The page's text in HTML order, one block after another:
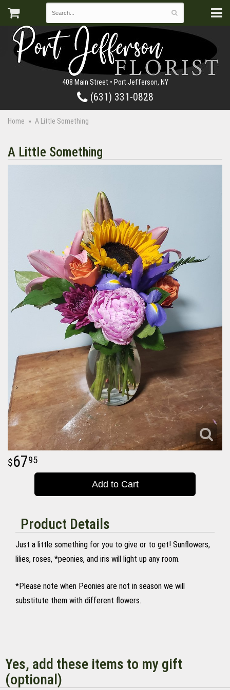
408 Main Street • Port Jefferson, NY
(631) 331-0828
Home A Little Something
A Little Something
6795
Add to Cart
Product Details
Just a little something for you to give or to get! Sunflowers,
lilies, roses, *peonies, and iris will light up any room.
*Please note when Peonies are not in season we will
substitute them with different flowers.
Yes, add these items to my gift
(optional)